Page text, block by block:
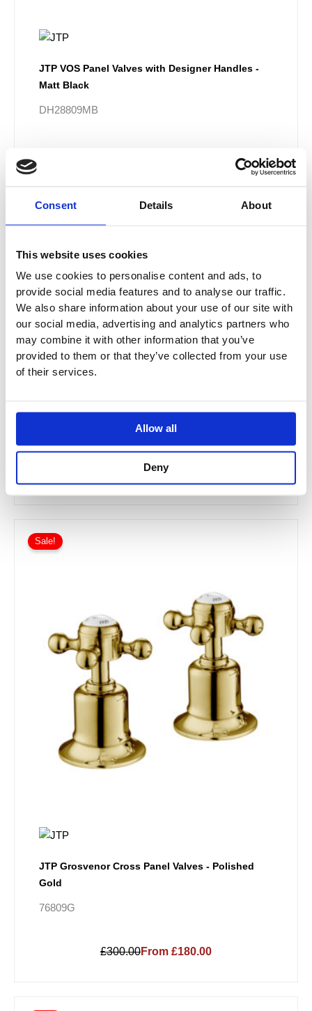
Consent Details About
This website uses cookies
We use cookies to personalise content and ads, to
provide social media features and to analyse our traffic.
We also share information about your use of our site with
our social media, advertising and analytics partners who
may combine it with other information that you’ve
provided to them or that they’ve collected from your use
of their services.
Allow all
Deny
JTP VOS Panel Valves with Designer Handles -
Matt Black
DH28809MB
From £132.00
JTP Grosvenor Cross Panel Valves - Polished
Gold
76809G
Sale!
£300.00From £180.00